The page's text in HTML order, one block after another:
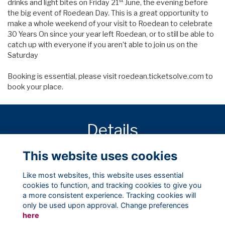
drinks and light bites on Friday 21
June, the evening before
the big event of Roedean Day. This is a great opportunity to
make a whole weekend of your visit to Roedean to celebrate
30 Years On since your year left Roedean, or to still be able to
catch up with everyone if you aren’t able to join us on the
Saturday
Booking is essential, please visit roedean.ticketsolve.com to
book your place.
Details
21 Jun 2019 7:00 PM
This website uses cookies
Like most websites, this website uses essential
cookies to function, and tracking cookies to give you
a more consistent experience. Tracking cookies will
only be used upon approval. Change preferences
here